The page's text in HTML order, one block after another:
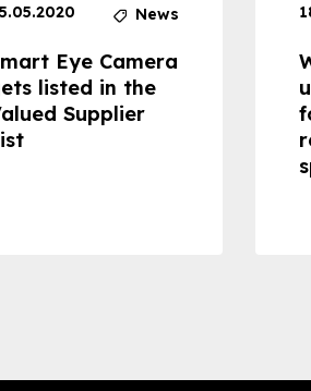
News
Eye Camera
listed in the
Supplier